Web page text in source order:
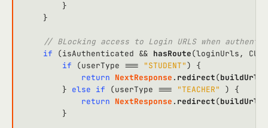
        }
    }
// BLocking access to Login URLS when
if (isAuthenticated && hasRoute(loginUrls,
if (userType === "STUDENT") {
return NextResponse . redirect(buildUrl
        }
else if (userType === "TEACHER" ) {
return NextResponse . redirect(buildUrl
        }